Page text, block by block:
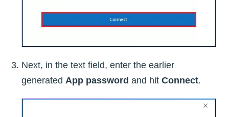
Next, in the text field, enter the earlier
generated App password and hit Connect.